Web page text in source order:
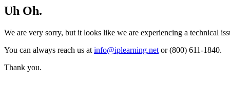
Uh Oh.
We are very sorry, but it looks like we are experiencing a technical
You can always reach us at info@iplearning.net or (800) 611-1840.
Thank you.